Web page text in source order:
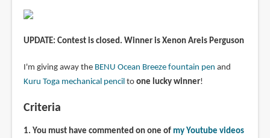
UPDATE: Contest is closed. Winner is Xenon Areis Perguson
I'm giving away the BENU Ocean Breeze fountain pen and
Kuru Toga mechanical pencil to one lucky winner!
Criteria
1. You must have commented on one of my Youtube videos